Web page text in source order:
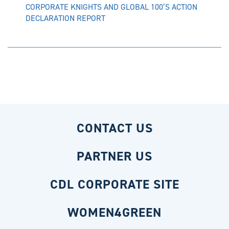
CORPORATE KNIGHTS AND GLOBAL 100’S ACTION
DECLARATION REPORT
CONTACT US
PARTNER US
CDL CORPORATE SITE
WOMEN4GREEN